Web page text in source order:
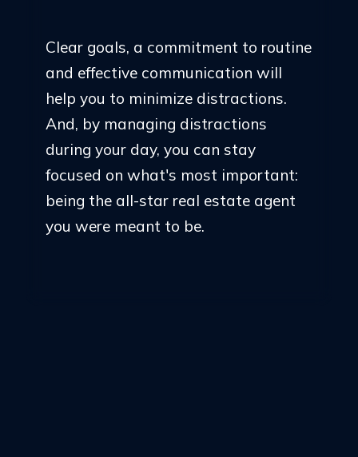
Clear goals, a commitment to routine
and effective communication will
help you to minimize distractions.
And, by managing distractions
during your day, you can stay
focused on what's most important:
being the all-star real estate agent
you were meant to be.